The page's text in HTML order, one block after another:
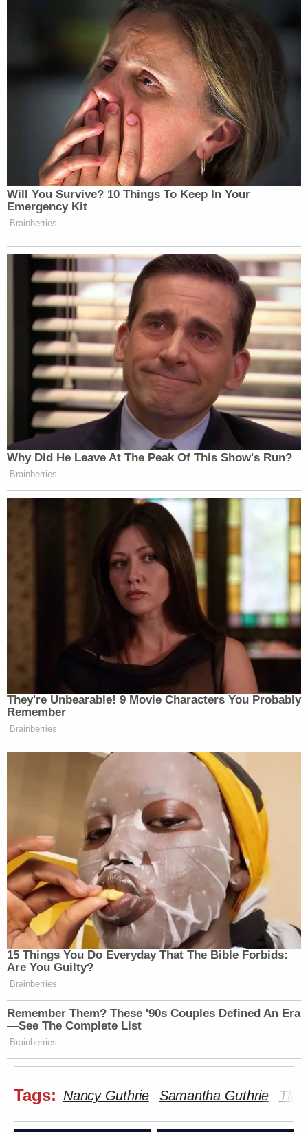
You know, but he says something in the middle of it
that, you know, he paints a very bleak picture,” he
New: The Mediaite One-Sheet "Newsletter of
Newsletters"
Your daily summary and analysis of what the many,
many media newsletters are saying and reporting.
Subscribe now!
Will You Survive? 10 Things To Keep In Your
Emergency Kit
Brainberries
Why Did He Leave At The Peak Of This Show's Run?
Brainberries
They're Unbearable! 9 Movie Characters You Probably
Remember
Brainberries
15 Things You Do Everyday That The Bible Forbids:
Are You Guilty?
Brainberries
Remember Them? These '90s Couples Defined An Era
—See The Complete List
Brainberries
Tags: Nancy Guthrie Samantha Guthrie TMZ